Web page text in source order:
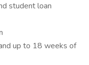
student loan
up to 18 weeks of